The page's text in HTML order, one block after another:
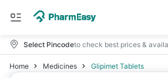
Select Pincodeto check best prices &
Home Medicines Glipimet Tablets